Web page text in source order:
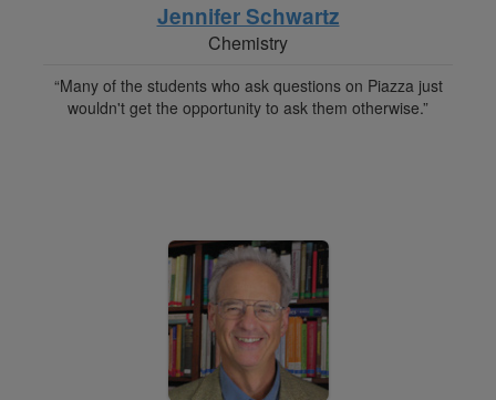
Jennifer Schwartz
Chemistry
“Many of the students who ask questions on Piazza just
wouldn't get the opportunity to ask them otherwise.”